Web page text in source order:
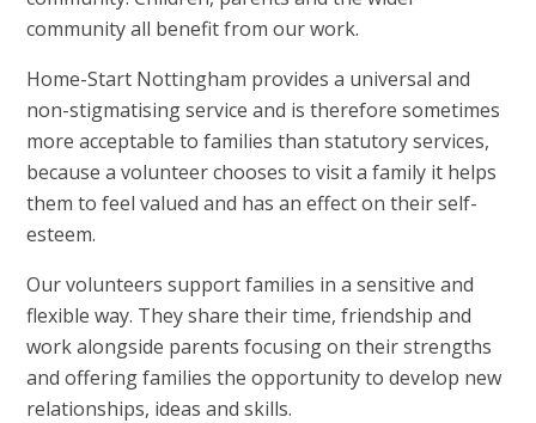
community all benefit from our work.
Home-Start Nottingham provides a universal and
non-stigmatising service and is therefore sometimes
more acceptable to families than statutory services,
because a volunteer chooses to visit a family it helps
them to feel valued and has an effect on their self-
esteem.
Our volunteers support families in a sensitive and
flexible way. They share their time, friendship and
work alongside parents focusing on their strengths
and offering families the opportunity to develop new
relationships, ideas and skills.